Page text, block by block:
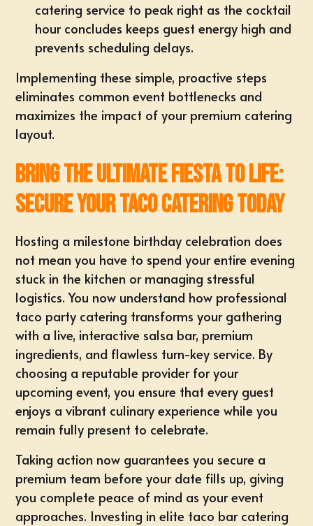
catering service to peak right as the cocktail
hour concludes keeps guest energy high and
prevents scheduling delays.
Implementing these simple, proactive steps
eliminates common event bottlenecks and
maximizes the impact of your premium catering
layout.
Bring the Ultimate Fiesta to Life:
Secure Your Taco Catering Today
Hosting a milestone birthday celebration does
not mean you have to spend your entire evening
stuck in the kitchen or managing stressful
logistics. You now understand how professional
taco party catering transforms your gathering
with a live, interactive salsa bar, premium
ingredients, and flawless turn-key service. By
choosing a reputable provider for your
upcoming event, you ensure that every guest
enjoys a vibrant culinary experience while you
remain fully present to celebrate.
Taking action now guarantees you secure a
premium team before your date fills up, giving
you complete peace of mind as your event
approaches. Investing in elite taco bar catering